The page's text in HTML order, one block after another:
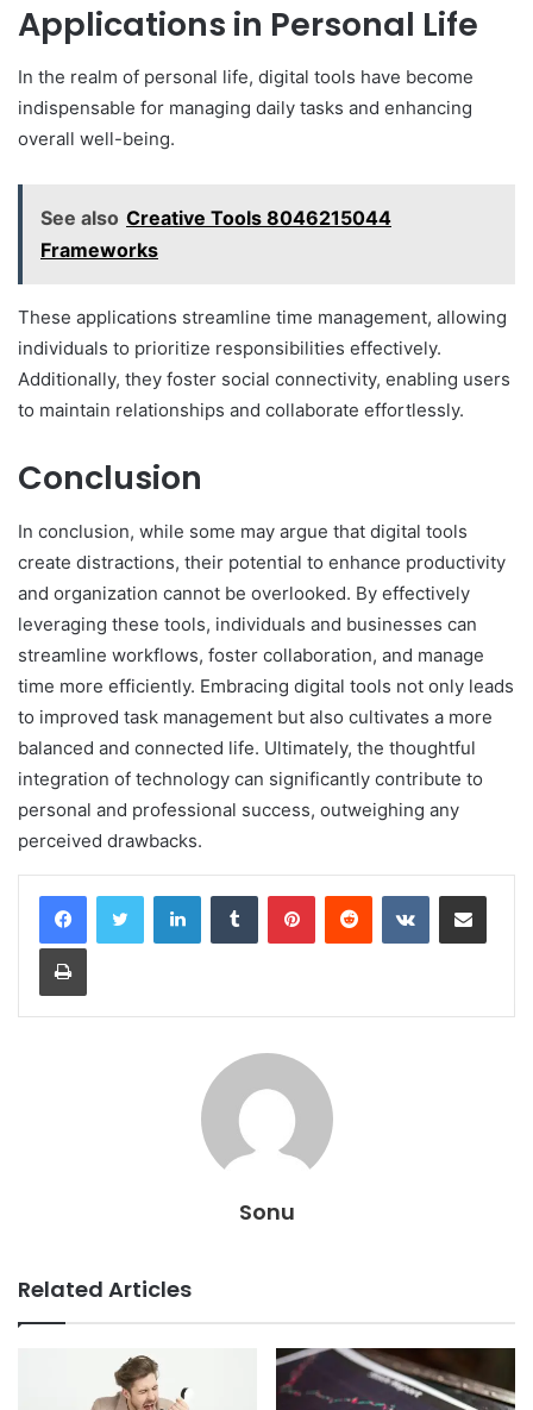
Applications in Personal Life
In the realm of personal life, digital tools have become
indispensable for managing daily tasks and enhancing
overall well-being.
See also Creative Tools 8046215044
Frameworks
These applications streamline time management, allowing
individuals to prioritize responsibilities effectively.
Additionally, they foster social connectivity, enabling users
to maintain relationships and collaborate effortlessly.
Conclusion
In conclusion, while some may argue that digital tools
create distractions, their potential to enhance productivity
and organization cannot be overlooked. By effectively
leveraging these tools, individuals and businesses can
streamline workflows, foster collaboration, and manage
time more efficiently. Embracing digital tools not only leads
to improved task management but also cultivates a more
balanced and connected life. Ultimately, the thoughtful
integration of technology can significantly contribute to
personal and professional success, outweighing any
perceived drawbacks.
LinkedInTumblr PinterestReddit VKontakteShare via Email
Print
Sonu
Related Articles